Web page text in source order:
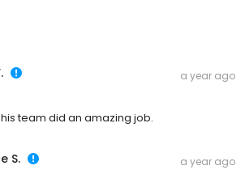
a year ago
team did an amazing job.
S. a year ago